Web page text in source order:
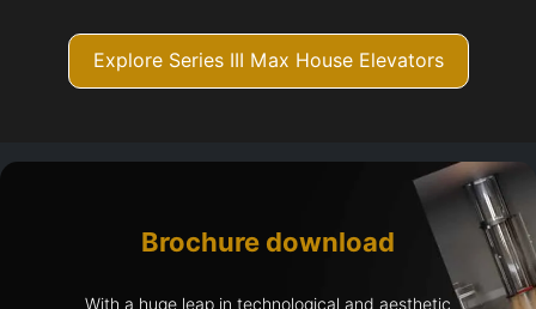
Explore Series III Max House Elevators
Brochure download
With a huge leap in technological and aesthetic